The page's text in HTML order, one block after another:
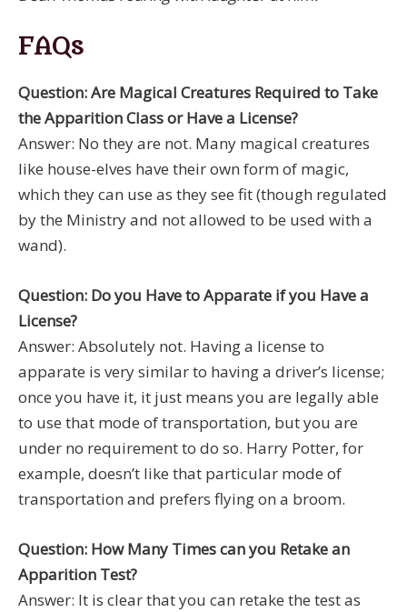
FAQs
Question: Are Magical Creatures Required to Take
the Apparition Class or Have a License?
Answer: No they are not. Many magical creatures
like house-elves have their own form of magic,
which they can use as they see fit (though regulated
by the Ministry and not allowed to be used with a
wand).
Question: Do you Have to Apparate if you Have a
License?
Answer: Absolutely not. Having a license to
apparate is very similar to having a driver’s license;
once you have it, it just means you are legally able
to use that mode of transportation, but you are
under no requirement to do so. Harry Potter, for
example, doesn’t like that particular mode of
transportation and prefers flying on a broom.
Question: How Many Times can you Retake an
Apparition Test?
Answer: It is clear that you can retake the test as